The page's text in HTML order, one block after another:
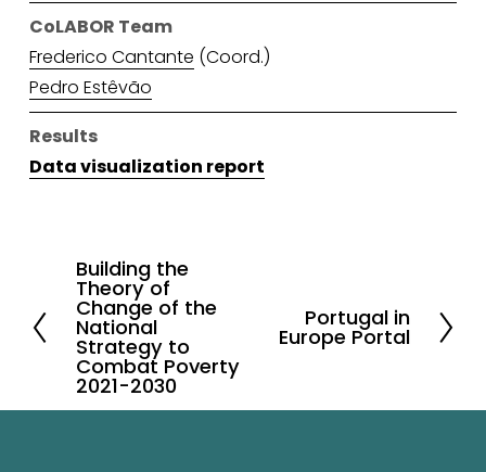
CoLABOR Team
Frederico Cantante (Coord.)
Pedro Estêvão
Results
Data visualization report
P
r
e
v
i
Building the
Theory of
Change of the
National
Strategy to
Combat Poverty
2021-2030
t
Portugal in
Europe Portal